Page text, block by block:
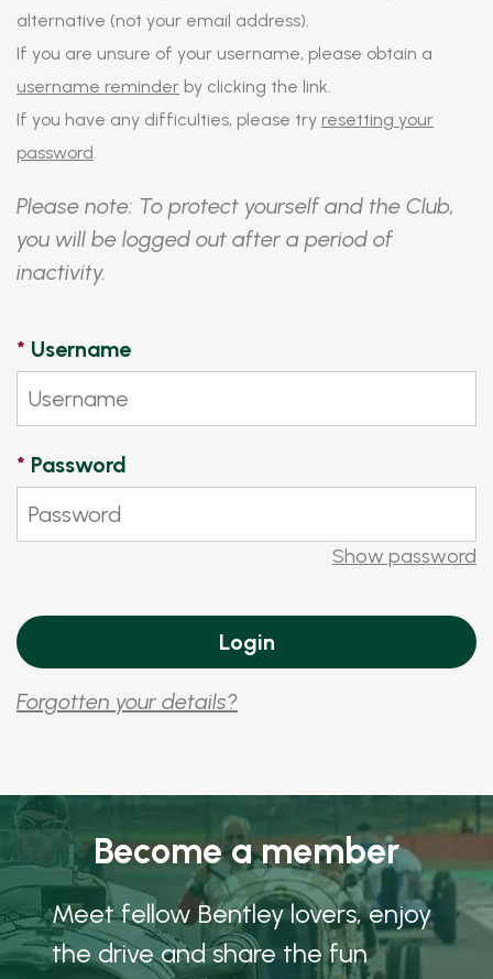
alternative (not your email address).
If you are unsure of your username, please obtain a
username reminder by clicking the link.
If you have any difficulties, please try resetting your
password.
Please note: To protect yourself and the Club,
you will be logged out after a period of
inactivity.
* Username
* Password
Show password
Forgotten your details?
Become a member
Meet fellow Bentley lovers, enjoy
the drive and share the fun